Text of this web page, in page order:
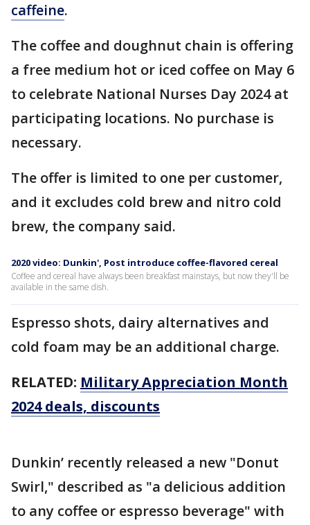
caffeine.
The coffee and doughnut chain is offering
a free medium hot or iced coffee on May 6
to celebrate National Nurses Day 2024 at
participating locations. No purchase is
necessary.
The offer is limited to one per customer,
and it excludes cold brew and nitro cold
brew, the company said.
2020 video: Dunkin', Post introduce coffee-flavored cereal
Coffee and cereal have always been breakfast mainstays, but now they'll be
available in the same dish.
Espresso shots, dairy alternatives and
cold foam may be an additional charge.
RELATED: Military Appreciation Month
2024 deals, discounts
Dunkin’ recently released a new "Donut
Swirl," described as "a delicious addition
to any coffee or espresso beverage" with